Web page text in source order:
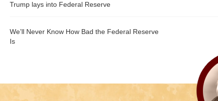
Trump lays into Federal Reserve
We’ll Never Know How Bad the Federal Reserve
Is